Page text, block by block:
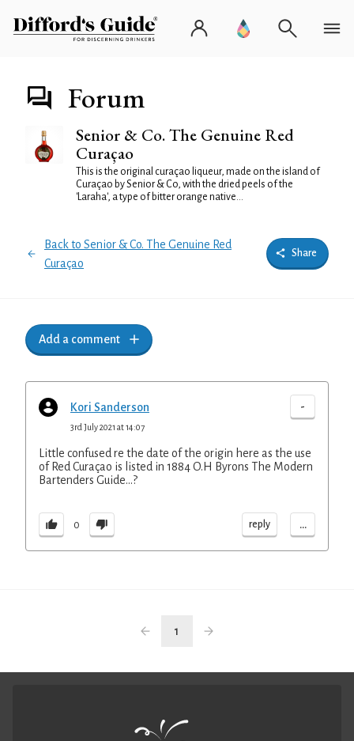
Forum
Senior & Co. The Genuine Red
Curaçao
This is the original curaçao liqueur, made on the island of
Curaçao by Senior & Co, with the dried peels of the
'Laraha', a type of bitter orange native...
Back to Senior & Co. The Genuine Red
Curaçao
Share
Add a comment
Kori Sanderson -
3rd July 2021 at 14:07
Little confused re the date of the origin here as the use
of Red Curaçao is listed in 1884 O.H Byrons The Modern
Bartenders Guide…?
0 reply ...
1